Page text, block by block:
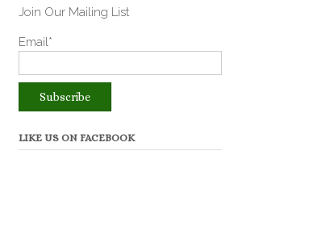
Join Our Mailing List
Email*
LIKE US ON FACEBOOK